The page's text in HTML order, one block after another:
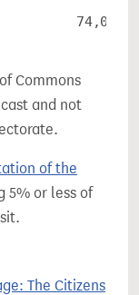
74,016
Commons
and not
of the
5% or less of
The Citizens